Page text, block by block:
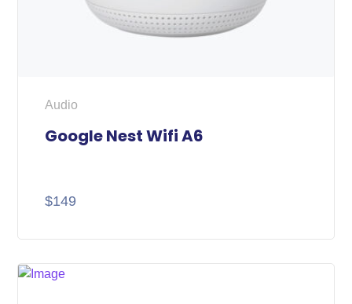
Audio
Google Nest Wifi A6
$149